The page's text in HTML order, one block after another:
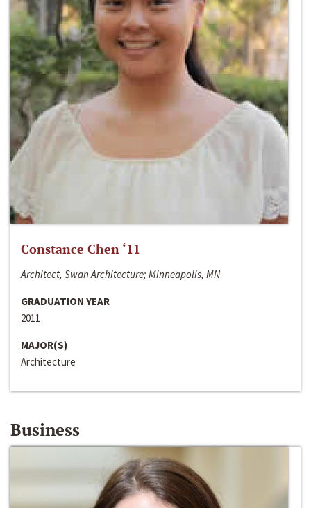
Constance Chen ‘11
Architect, Swan Architecture; Minneapolis, MN
GRADUATION YEAR
2011
MAJOR(S)
Architecture
Business